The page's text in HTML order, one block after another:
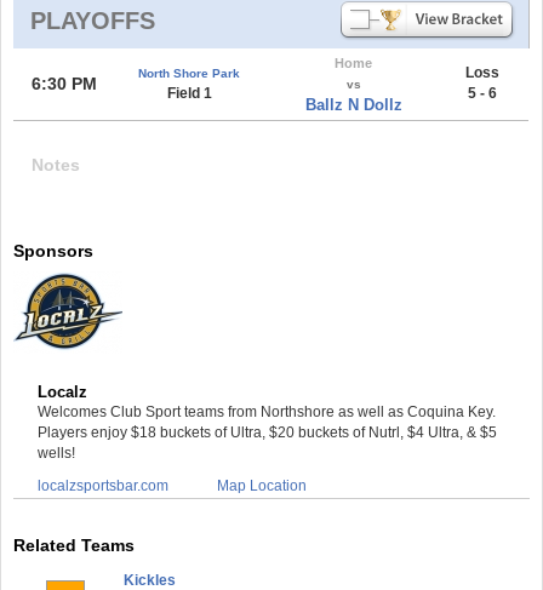
PLAYOFFS
6:30 PM
North Shore Park
Field 1
Home
vs
Ballz N Dollz
Loss
5 - 6
Notes
Sponsors
Localz
Welcomes Club Sport teams from Northshore as well as Coquina Key.
Players enjoy $18 buckets of Ultra, $20 buckets of Nutrl, $4 Ultra, & $5
wells!
localzsportsbar.com
Map Location
Related Teams
Kickles